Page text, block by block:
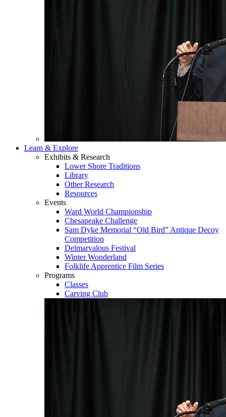
Learn & Explore
Exhibits & Research
Lower Shore Traditions
Library
Other Research
Resources
Events
Ward World Championship
Chesapeake Challenge
Sam Dyke Memorial “Old Bird” Antique Decoy
Competition
Delmarvalous Festival
Winter Wonderland
Folklife Apprentice Film Series
Programs
Classes
Carving Club